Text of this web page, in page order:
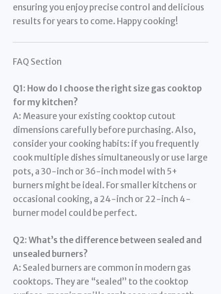
ensuring you enjoy precise control and delicious
results for years to come. Happy cooking!
FAQ Section
Q1: How do I choose the right size gas cooktop
for my kitchen?
A: Measure your existing cooktop cutout
dimensions carefully before purchasing. Also,
consider your cooking habits: if you frequently
cook multiple dishes simultaneously or use large
pots, a 30-inch or 36-inch model with 5+
burners might be ideal. For smaller kitchens or
occasional cooking, a 24-inch or 22-inch 4-
burner model could be perfect.
Q2: What’s the difference between sealed and
unsealed burners?
A: Sealed burners are common in modern gas
cooktops. They are “sealed” to the cooktop